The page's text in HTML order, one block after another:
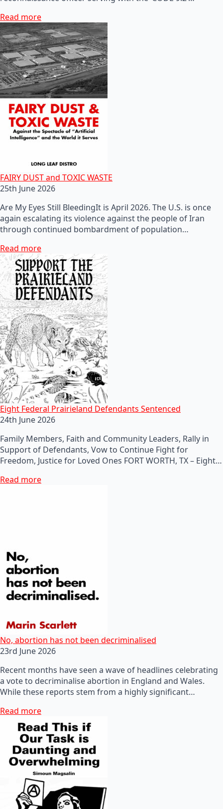
Read more
FAIRY DUST and TOXIC WASTE
25th June 2026
Are My Eyes Still BleedingIt is April 2026. The U.S. is once
again escalating its violence against the people of Iran
through continued bombardment of population…
Read more
Eight Federal Prairieland Defendants Sentenced
24th June 2026
Family Members, Faith and Community Leaders, Rally in
Support of Defendants, Vow to Continue Fight for
Freedom, Justice for Loved Ones FORT WORTH, TX – Eight…
Read more
No, abortion has not been decriminalised
23rd June 2026
Recent months have seen a wave of headlines celebrating
a vote to decriminalise abortion in England and Wales.
While these reports stem from a highly significant…
Read more